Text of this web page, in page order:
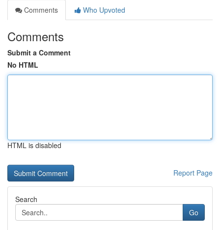
Comments
Who Upvoted
Comments
Submit a Comment
No HTML
HTML is disabled
Report Page
Search
Go